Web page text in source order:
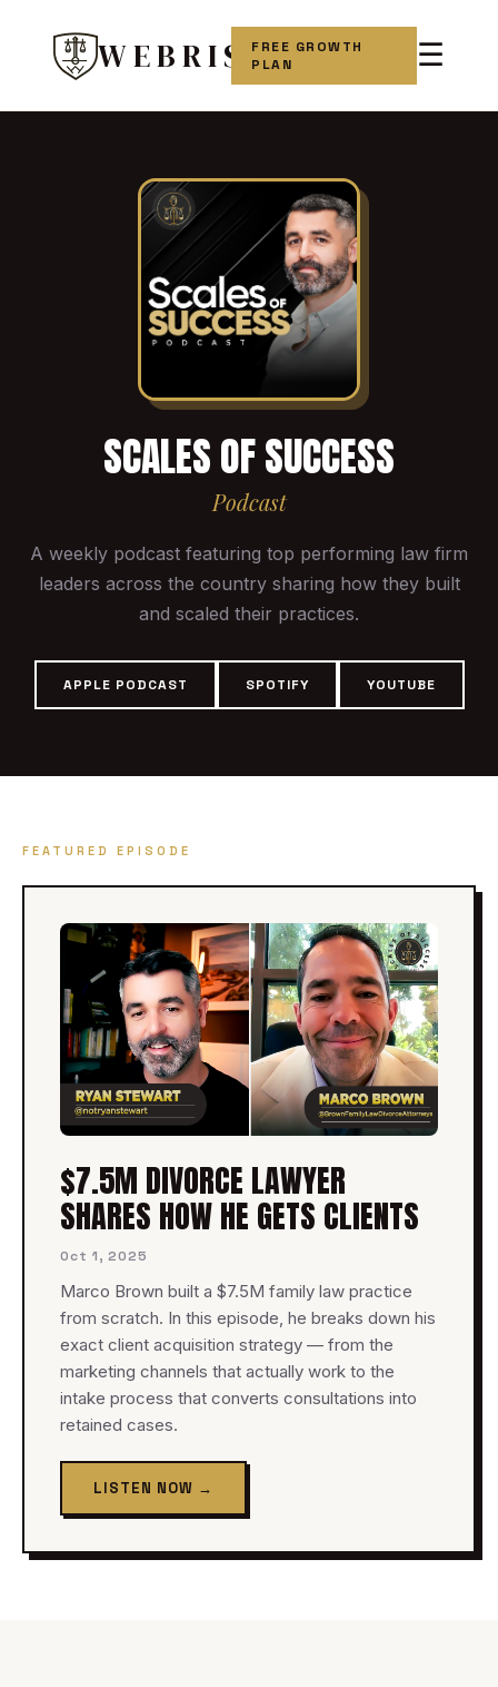
WEBRIS
FREE GROWTH
PLAN
☰
SCALES OF SUCCESS
Podcast
A weekly podcast featuring top performing law firm
leaders across the country sharing how they built
and scaled their practices.
APPLE PODCAST SPOTIFY YOUTUBE
FEATURED EPISODE
$7.5M DIVORCE LAWYER
SHARES HOW HE GETS CLIENTS
Oct 1, 2025
Marco Brown built a $7.5M family law practice
from scratch. In this episode, he breaks down his
exact client acquisition strategy — from the
marketing channels that actually work to the
intake process that converts consultations into
retained cases.
LISTEN NOW →